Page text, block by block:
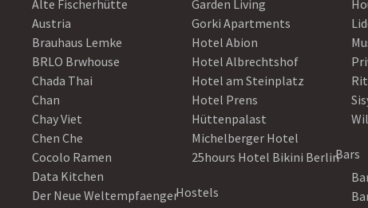
Alte Fischerhütte
Austria
Brauhaus Lemke
BRLO Brwhouse
Chada Thai
Chan
Chay Viet
Chen Che
Cocolo Ramen
Data Kitchen
Der Neue Weltempfaenger
Garden Living
Gorki Apartments
Hotel Abion
Hotel Albrechtshof
Hotel am Steinplatz
Hotel Prens
Hüttenpalast
Michelberger Hotel
25hours Hotel Bikini Berlin
Hostels
Bars